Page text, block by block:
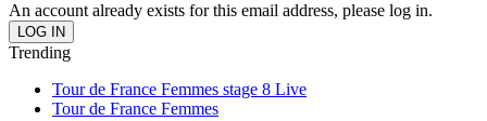
An account already exists for this email address, please log in.
Trending
Tour de France Femmes stage 8 Live
Tour de France Femmes